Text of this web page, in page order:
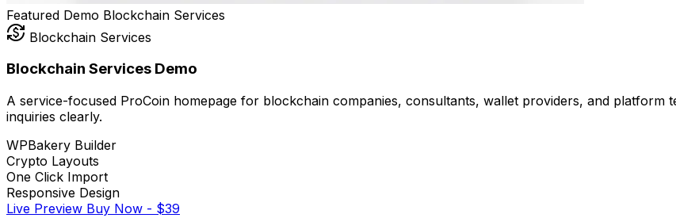
Featured Demo Blockchain Services
currency_exchange Blockchain Services
Blockchain Services Demo
A service-focused ProCoin homepage for blockchain companies, consultants, wallet providers, and platform
inquiries clearly.
WPBakery Builder
Crypto Layouts
One Click Import
Responsive Design
Live Preview Buy Now - $39